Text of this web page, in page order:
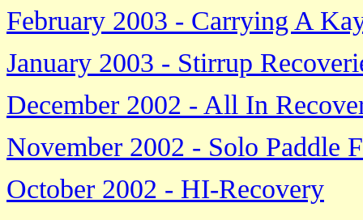
February 2003 - Carrying A
January 2003 - Stirrup
December 2002 - All In
November 2002 - Solo Paddle
October 2002 - HI-Recovery